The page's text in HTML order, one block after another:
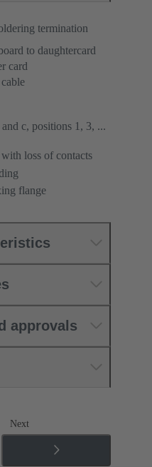
termination
to daughtercard
card
c, positions 1, 3, ...
loss of contacts
flange
approvals
Next